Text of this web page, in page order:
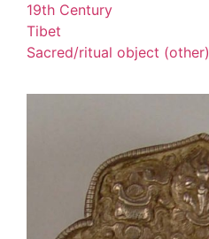
19th Century
Tibet
Sacred/ritual object (other)